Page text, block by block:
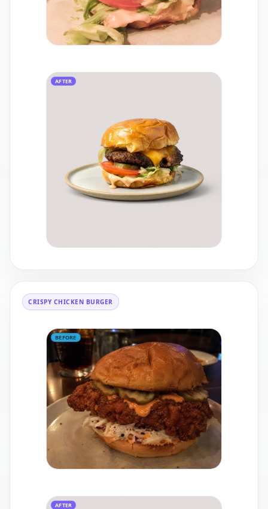
AFTER
CRISPY CHICKEN BURGER
BEFORE
AFTER